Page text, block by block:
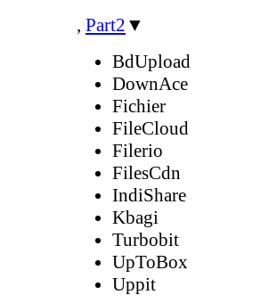
, Part2 ▼
BdUpload
DownAce
Fichier
FileCloud
Filerio
FilesCdn
IndiShare
Kbagi
Turbobit
UpToBox
Uppit